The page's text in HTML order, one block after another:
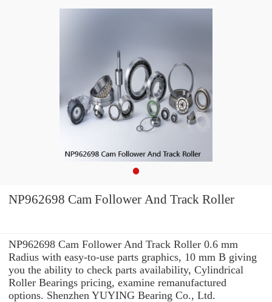
NP962698 Cam Follower And Track Roller
NP962698 Cam Follower And Track Roller 0.6 mm
Radius with easy-to-use parts graphics, 10 mm B giving
you the ability to check parts availability, Cylindrical
Roller Bearings pricing, examine remanufactured
options. Shenzhen YUYING Bearing Co., Ltd.